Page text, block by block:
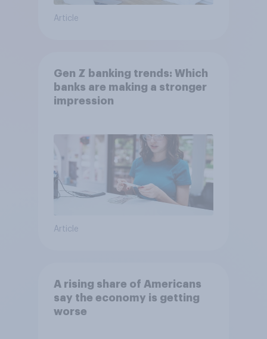
Article
Gen Z banking trends: Which
banks are making a stronger
impression
Article
A rising share of Americans
say the economy is getting
worse